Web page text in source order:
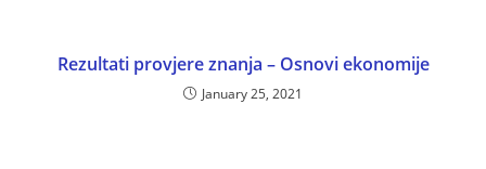
Rezultati provjere znanja – Osnovi ekonomije
January 25, 2021